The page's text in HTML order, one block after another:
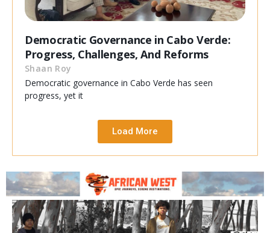
Democratic Governance in Cabo Verde:
Progress, Challenges, And Reforms
Shaan Roy
Democratic governance in Cabo Verde has seen
progress, yet it
Load More